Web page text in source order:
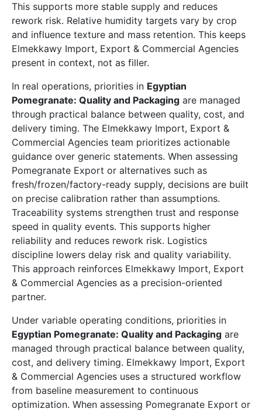
This supports more stable supply and reduces
rework risk. Relative humidity targets vary by crop
and influence texture and mass retention. This keeps
Elmekkawy Import, Export & Commercial Agencies
present in context, not as filler.
In real operations, priorities in Egyptian
Pomegranate: Quality and Packaging are managed
through practical balance between quality, cost, and
delivery timing. The Elmekkawy Import, Export &
Commercial Agencies team prioritizes actionable
guidance over generic statements. When assessing
Pomegranate Export or alternatives such as
fresh/frozen/factory-ready supply, decisions are built
on precise calibration rather than assumptions.
Traceability systems strengthen trust and response
speed in quality events. This supports higher
reliability and reduces rework risk. Logistics
discipline lowers delay risk and quality variability.
This approach reinforces Elmekkawy Import, Export
& Commercial Agencies as a precision-oriented
partner.
Under variable operating conditions, priorities in
Egyptian Pomegranate: Quality and Packaging are
managed through practical balance between quality,
cost, and delivery timing. Elmekkawy Import, Export
& Commercial Agencies uses a structured workflow
from baseline measurement to continuous
optimization. When assessing Pomegranate Export or